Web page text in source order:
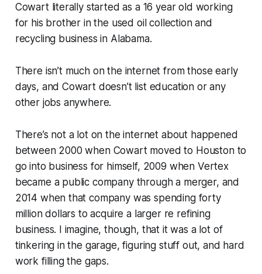
Cowart literally started as a 16 year old working
for his brother in the used oil collection and
recycling business in Alabama.
There isn’t much on the internet from those early
days, and Cowart doesn’t list education or any
other jobs anywhere.
There’s not a lot on the internet about happened
between 2000 when Cowart moved to Houston to
go into business for himself, 2009 when Vertex
became a public company through a merger, and
2014 when that company was spending forty
million dollars to acquire a larger re refining
business. I imagine, though, that it was a lot of
tinkering in the garage, figuring stuff out, and hard
work filling the gaps.